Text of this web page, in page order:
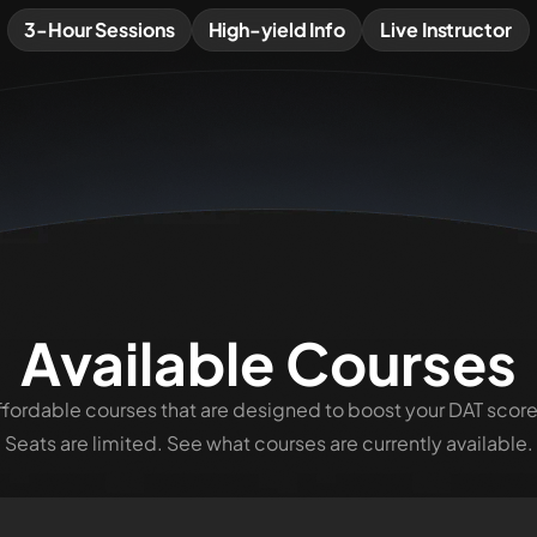
3-Hour Sessions High-yield Info Live Instructor
Available Courses
courses that are designed to boost yourDAT
Seats are limited. See what courses are currently available.